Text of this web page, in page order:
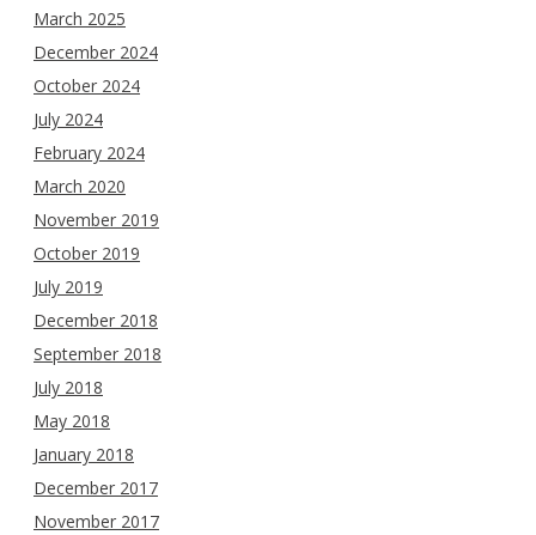
March 2025
December 2024
October 2024
July 2024
February 2024
March 2020
November 2019
October 2019
July 2019
December 2018
September 2018
July 2018
May 2018
January 2018
December 2017
November 2017